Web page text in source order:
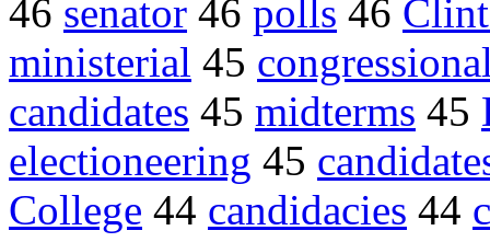
46 senator 46 polls 46
ministerial 45
candidates 45 midterms 45
electioneering 45
College 44 candidacies 44